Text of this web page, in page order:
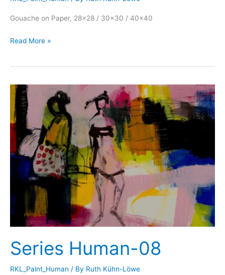
Gouache on Paper, 28×28 / 30×30 / 40×40
Werkreihe
09
Read More »
Series Human-08
RKL_Paint_Human / By Ruth Kühn-Löwe